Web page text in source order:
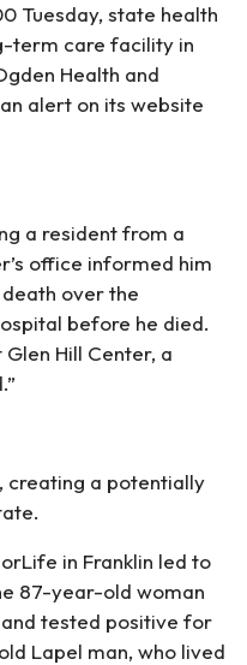
Tuesday, state health
term care facility in
Health and
alert on its website
a resident from a
office informed him
over the
before he died.
Hill Center, a
creating a potentially
in Franklin led to
87-year-old woman
tested positive for
Lapel man, who lived